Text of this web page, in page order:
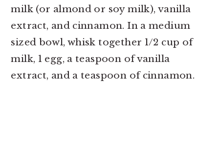
milk (or almond or soy milk), vanilla
extract, and cinnamon. In a medium
sized bowl, whisk together 1/2 cup of
milk, 1 egg, a teaspoon of vanilla
extract, and a teaspoon of cinnamon.